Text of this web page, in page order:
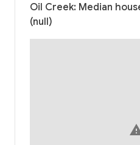
Oil Creek: Median
(null)